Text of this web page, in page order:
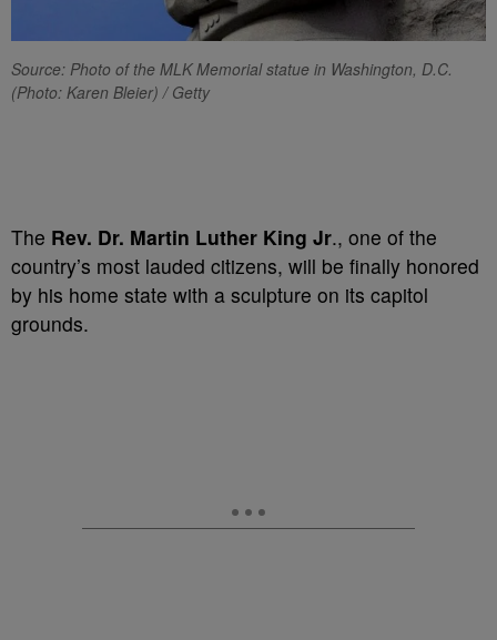
Source: Photo of the MLK Memorial statue in Washington, D.C.
(Photo: Karen Bleier) / Getty
The Rev. Dr. Martin Luther King Jr., one of the
country’s most lauded citizens, will be finally honored
by his home state with a sculpture on its capitol
grounds.